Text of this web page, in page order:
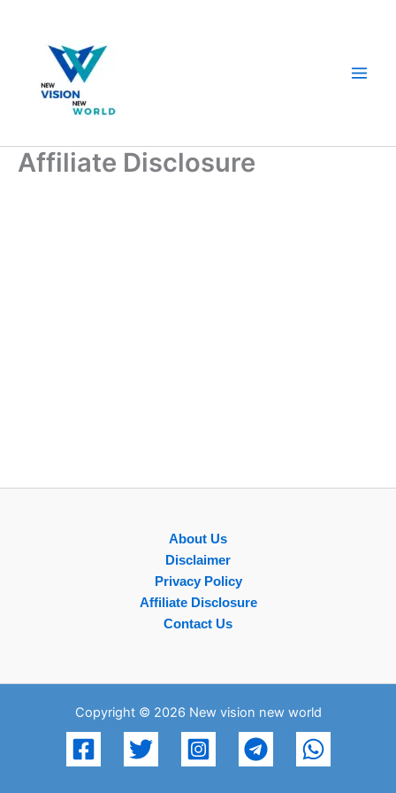
Affiliate Disclosure
About Us
Disclaimer
Privacy Policy
Affiliate Disclosure
Contact Us
Copyright © 2026 New vision new world